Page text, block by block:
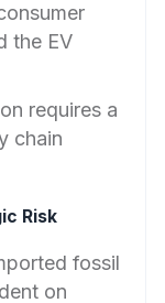
the EV
requires a
chain
Risk
fossil
on